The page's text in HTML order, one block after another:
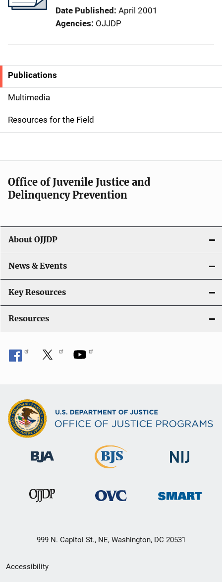
Date Published April 2001
Agencies OJJDP
S
i
d
e
n
a
v
g
a
t
i
o
Publications
Multimedia
Resources for the Field
Office of Juvenile Justice and
Delinquency Prevention
About OJJDP
News & Events
Key Resources
Resources
999 N. Capitol St., NE, Washington, DC 20531
Secondary
Accessibility